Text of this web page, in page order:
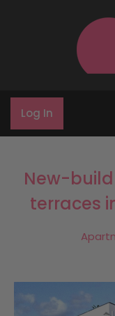
Log In
New-
terraces